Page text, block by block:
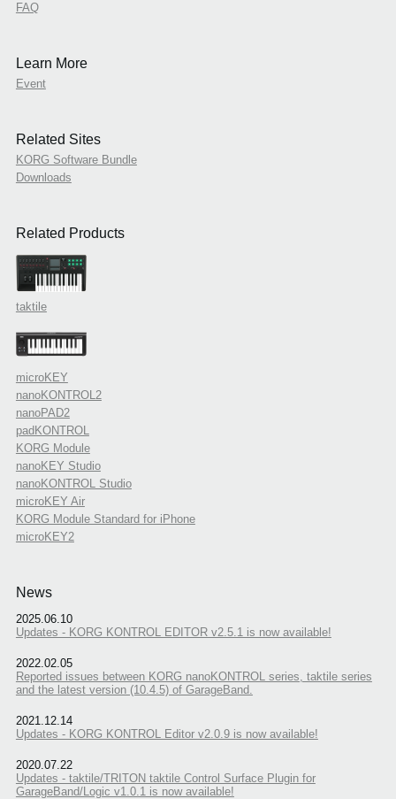
FAQ
Learn More
Event
Related Sites
KORG Software Bundle
Downloads
Related Products
taktile
microKEY
nanoKONTROL2
nanoPAD2
padKONTROL
KORG Module
nanoKEY Studio
nanoKONTROL Studio
microKEY Air
KORG Module Standard for iPhone
microKEY2
News
2025.06.10
Updates - KORG KONTROL EDITOR v2.5.1 is now available!
2022.02.05
Reported issues between KORG nanoKONTROL series, taktile series
and the latest version (10.4.5) of GarageBand.
2021.12.14
Updates - KORG KONTROL Editor v2.0.9 is now available!
2020.07.22
Updates - taktile/TRITON taktile Control Surface Plugin for
GarageBand/Logic v1.0.1 is now available!